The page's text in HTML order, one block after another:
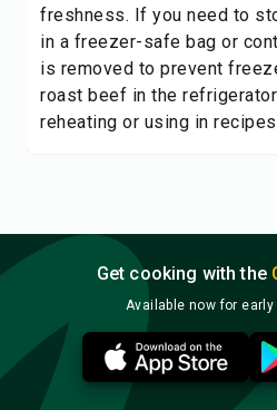
freshness. If you need to
in a freezer-safe bag or
is removed to prevent
roast beef in the
reheating or using in
Get cooking with the
Available now for